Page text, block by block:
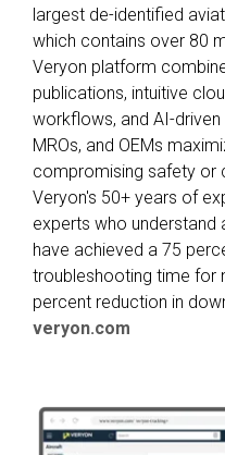
largest de-identified
which contains over 80
Veryon platform
publications, intuitive
workflows, and AI-
MROs, and OEMs
compromising safety or
Veryon's 50+ years of
experts who understand
have achieved a 75
troubleshooting time for
percent reduction in
veryon.com